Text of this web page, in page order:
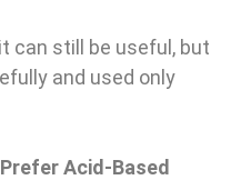
can still be useful, but
and used only
Acid-Based